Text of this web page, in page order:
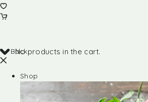
No products in the cart.
Back
Shop